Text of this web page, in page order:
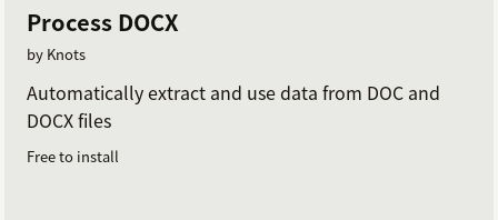
Process DOCX
by Knots
Automatically extract and use data from DOC and
DOCX files
Free to install